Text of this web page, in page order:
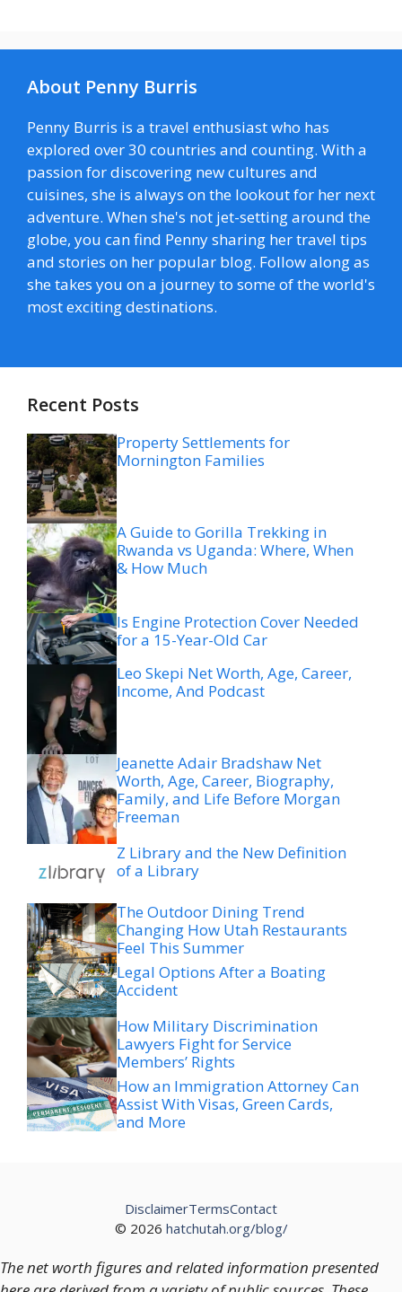
About Penny Burris
Penny Burris is a travel enthusiast who has
explored over 30 countries and counting. With a
passion for discovering new cultures and
cuisines, she is always on the lookout for her next
adventure. When she's not jet-setting around the
globe, you can find Penny sharing her travel tips
and stories on her popular blog. Follow along as
she takes you on a journey to some of the world's
most exciting destinations.
Recent Posts
Property Settlements for
Mornington Families
A Guide to Gorilla Trekking in
Rwanda vs Uganda: Where, When
& How Much
Is Engine Protection Cover Needed
for a 15-Year-Old Car
Leo Skepi Net Worth, Age, Career,
Income, And Podcast
Jeanette Adair Bradshaw Net
Worth, Age, Career, Biography,
Family, and Life Before Morgan
Freeman
Z Library and the New Definition
of a Library
The Outdoor Dining Trend
Changing How Utah Restaurants
Feel This Summer
Legal Options After a Boating
Accident
How Military Discrimination
Lawyers Fight for Service
Members’ Rights
How an Immigration Attorney Can
Assist With Visas, Green Cards,
and More
© 2026 hatchutah.org/blog/
DisclaimerTermsContact
The net worth figures and related information presented